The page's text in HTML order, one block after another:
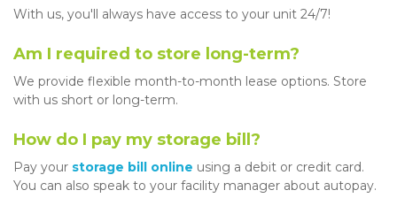
With us, you'll always have access to your unit 24/7!
Am I required to store long-term?
We provide flexible month-to-month lease options. Store
with us short or long-term.
How do I pay my storage bill?
Pay your storage bill online using a debit or credit card.
You can also speak to your facility manager about autopay.